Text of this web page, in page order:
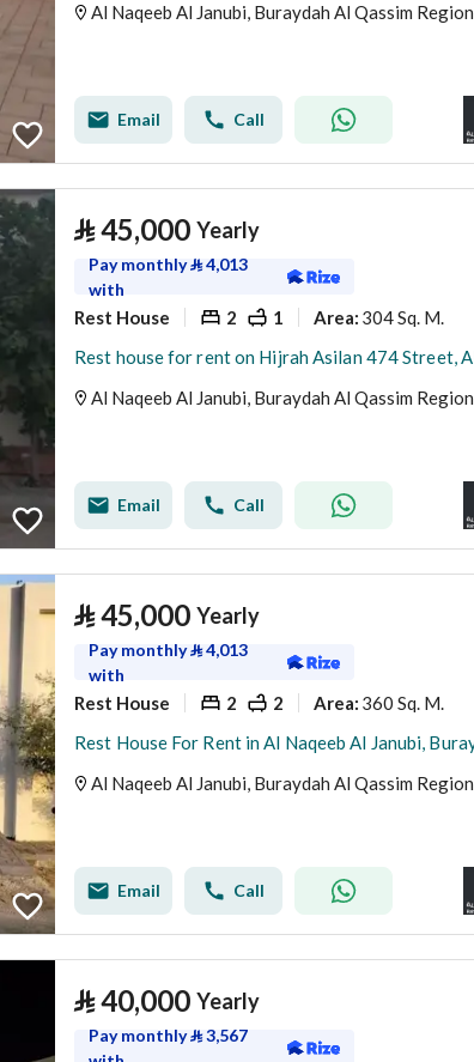
Al Naqeeb Al Janubi, Buraydah Al Qassim Region
Email Call
⃁45,000 Yearly
Pay monthly⃁4,013
with
Rest House 2 1 Area: 304 Sq. M.
Al Naqeeb Al Janubi, Buraydah Al Qassim Region
Email Call
⃁45,000 Yearly
Pay monthly⃁4,013
with
Rest House 2 2 Area: 360 Sq. M.
Al Naqeeb Al Janubi, Buraydah Al Qassim Region
Email Call
⃁40,000 Yearly
Pay monthly⃁3,567